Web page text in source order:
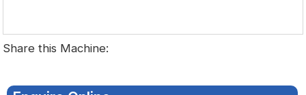
Share this Machine: